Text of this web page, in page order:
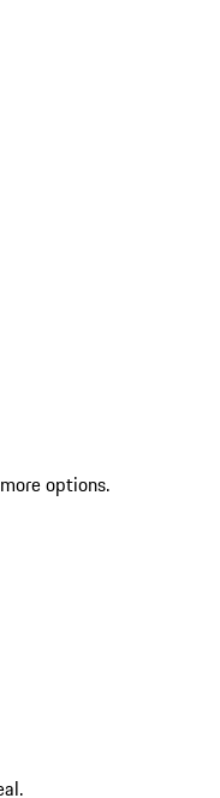
options.